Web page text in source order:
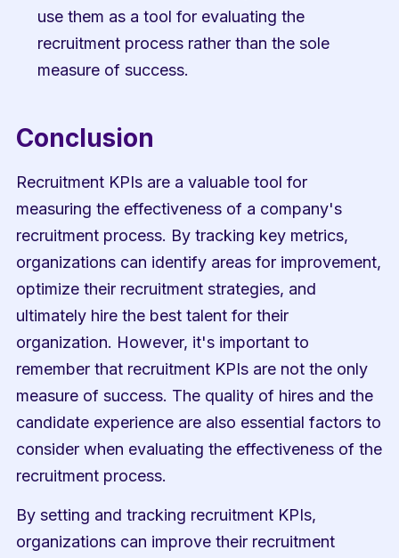
use them as a tool for evaluating the
recruitment process rather than the sole
measure of success.
Conclusion
Recruitment KPIs are a valuable tool for
measuring the effectiveness of a company's
recruitment process. By tracking key metrics,
organizations can identify areas for improvement,
optimize their recruitment strategies, and
ultimately hire the best talent for their
organization. However, it's important to
remember that recruitment KPIs are not the only
measure of success. The quality of hires and the
candidate experience are also essential factors to
consider when evaluating the effectiveness of the
recruitment process.
By setting and tracking recruitment KPIs,
organizations can improve their recruitment